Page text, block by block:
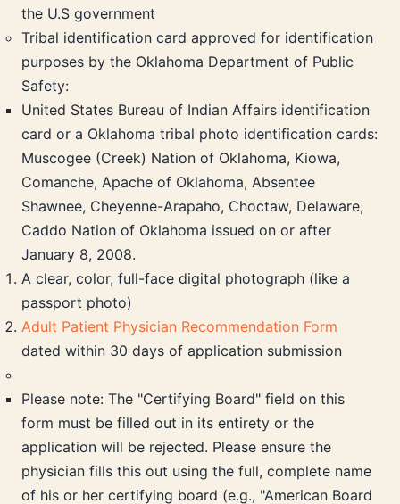
the U.S government
Tribal identification card approved for identification
purposes by the Oklahoma Department of Public
Safety:
United States Bureau of Indian Affairs identification
card or a Oklahoma tribal photo identification cards:
Muscogee (Creek) Nation of Oklahoma, Kiowa,
Comanche, Apache of Oklahoma, Absentee
Shawnee, Cheyenne-Arapaho, Choctaw, Delaware,
Caddo Nation of Oklahoma issued on or after
January 8, 2008.
A clear, color, full-face digital photograph (like a
passport photo)
Adult Patient Physician Recommendation Form
dated within 30 days of application submission
Please note: The "Certifying Board" field on this
form must be filled out in its entirety or the
application will be rejected. Please ensure the
physician fills this out using the full, complete name
of his or her certifying board (e.g., "American Board